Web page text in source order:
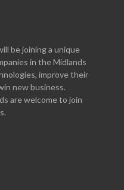
be joining a unique
in the Midlands
improve their
new business.
are welcome to join